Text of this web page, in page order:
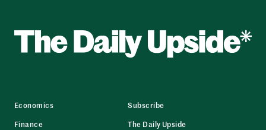
Economics
Finance
Subscribe
The Daily Upside